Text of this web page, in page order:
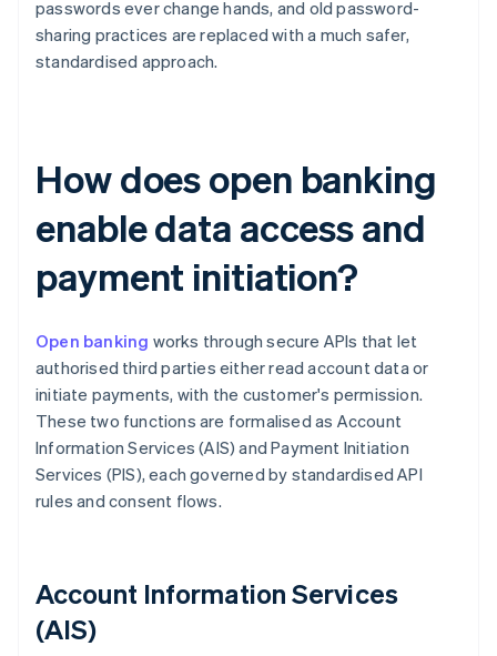
passwords ever change hands, and old password-
sharing practices are replaced with a much safer,
standardised approach.
How does open banking
enable data access and
payment initiation?
Open banking works through secure APIs that let
authorised third parties either read account data or
initiate payments, with the customer's permission.
These two functions are formalised as Account
Information Services (AIS) and Payment Initiation
Services (PIS), each governed by standardised API
rules and consent flows.
Account Information Services
(AIS)